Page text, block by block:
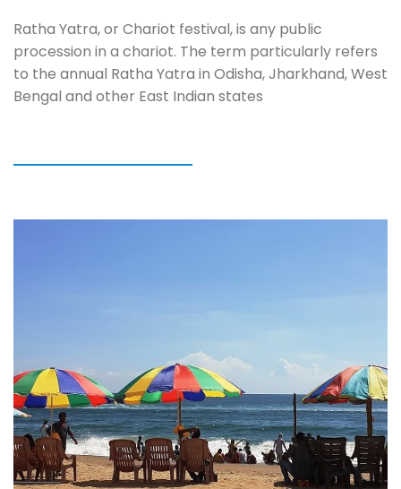
Ratha Yatra, or Chariot festival, is any public
procession in a chariot. The term particularly refers
to the annual Ratha Yatra in Odisha, Jharkhand, West
Bengal and other East Indian states